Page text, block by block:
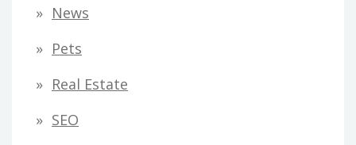
News
Pets
Real Estate
SEO